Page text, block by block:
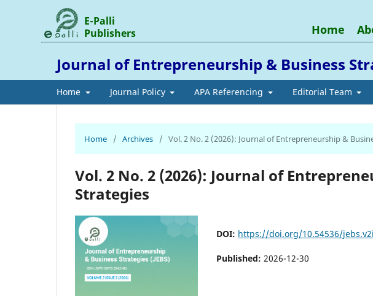
Journal of Entrepreneurship & Business
Home Journal Policy APA Referencing Editorial Team
E-Palli
Publishers
Home
Home / Archives / Vol. 2 No. 2 (2026): Journal of Entrepreneurship &
Vol. 2 No. 2 (2026): Journal of
Strategies
DOI: https://doi.org/10.54536/
Published: 2026-12-30